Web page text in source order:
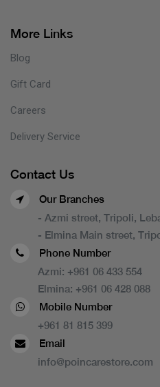
More Links
Blog
Gift Card
Careers
Delivery Service
Contact Us
Our Branches
- Azmi street, Tripoli,
- Elmina Main street,
Phone Number
Azmi: +961 06 433 554
Elmina: +961 06 428 088
Mobile Number
+961 81 815 399
Email
info@poincarestore.com